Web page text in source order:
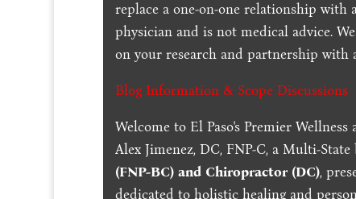
replace a one-on-one relationship with
physician and is not medical advice.
on your research and partnership with
Blog Information & Scope Discussions
Welcome to El Paso's Premier
Alex Jimenez, DC, FNP-C, a Multi-
(FNP-BC) and Chiropractor (DC),
dedicated to holistic healing and